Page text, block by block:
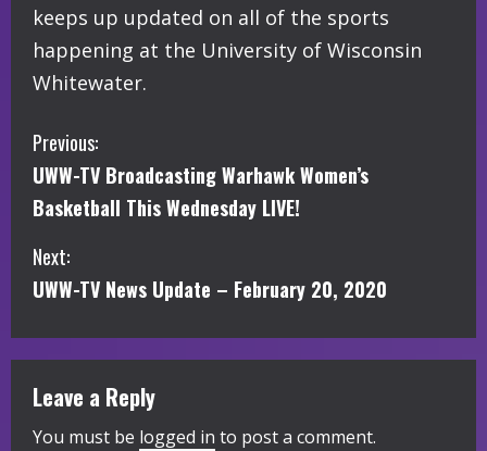
keeps up updated on all of the sports
happening at the University of Wisconsin
Whitewater.
C
o
n
t
i
n
u
Previous:
UWW-TV Broadcasting Warhawk Women’s
Basketball This Wednesday LIVE!
Next:
UWW-TV News Update – February 20, 2020
Leave a Reply
You must be logged in to post a comment.